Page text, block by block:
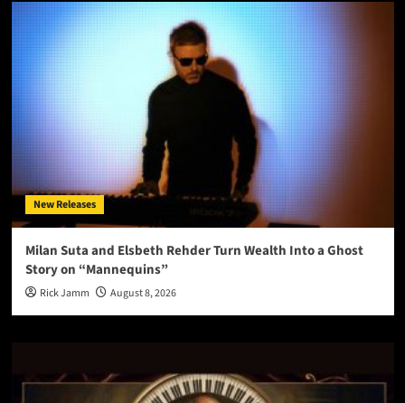
New Releases
Milan Suta and Elsbeth Rehder Turn Wealth Into a Ghost
Story on “Mannequins”
Rick Jamm August 8, 2026